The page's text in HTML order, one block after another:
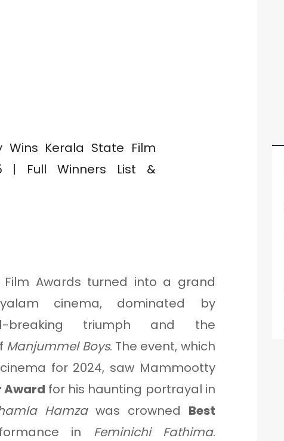
Awards turned into a grand
cinema, dominated by
breaking triumph and the
Manjummel Boys. The event, which
for 2024, saw Mammootty
Award for his haunting portrayal in
Hamzawas crowned Best
in Feminichi Fathima.